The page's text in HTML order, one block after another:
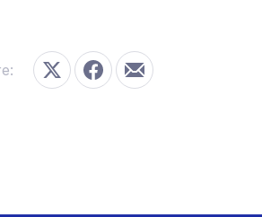
Share on XShare on Facebook
Share by Email